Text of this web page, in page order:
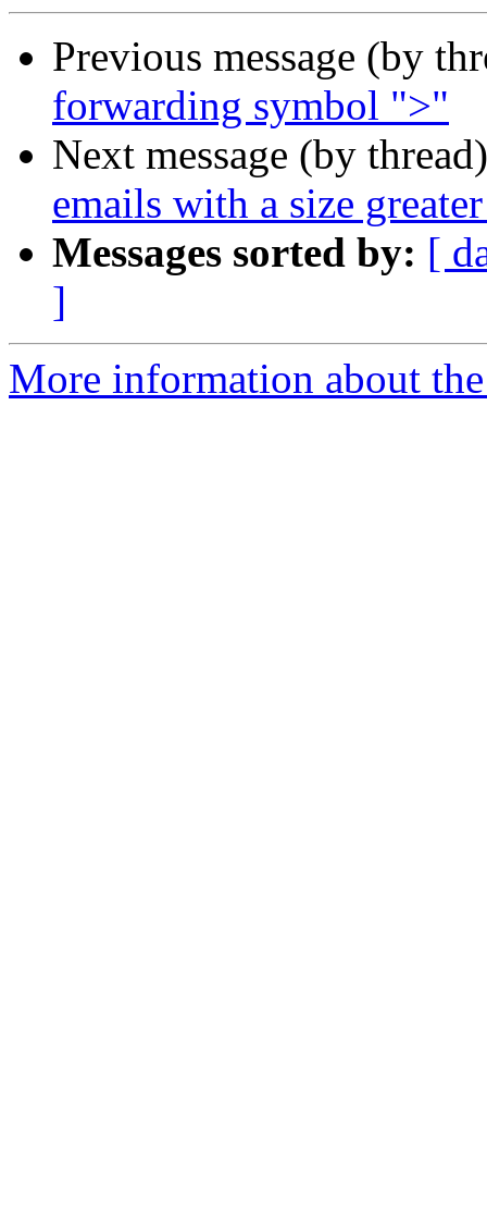
Previous message (by
forwarding symbol ">"
Next message (by
emails with a size
Messages sorted by: [
]
More information about